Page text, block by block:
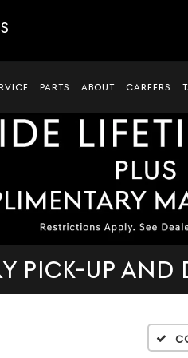
PARTS ABOUT CAREERS
PICK-UP AND